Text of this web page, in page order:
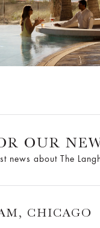
OUR
news about The
CHICAGO